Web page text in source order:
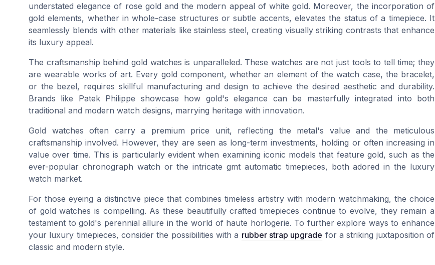
understated elegance of rose gold and the modern appeal of white gold. Moreover, the incorporation of
gold elements, whether in whole-case structures or subtle accents, elevates the status of a timepiece. It
seamlessly blends with other materials like stainless steel, creating visually striking contrasts that enhance
its luxury appeal.
The craftsmanship behind gold watches is unparalleled. These watches are not just tools to tell time; they
are wearable works of art. Every gold component, whether an element of the watch case, the bracelet,
or the bezel, requires skillful manufacturing and design to achieve the desired aesthetic and durability.
Brands like Patek Philippe showcase how gold's elegance can be masterfully integrated into both
traditional and modern watch designs, marrying heritage with innovation.
Gold watches often carry a premium price unit, reflecting the metal's value and the meticulous
craftsmanship involved. However, they are seen as long-term investments, holding or often increasing in
value over time. This is particularly evident when examining iconic models that feature gold, such as the
ever-popular chronograph watch or the intricate gmt automatic timepieces, both adored in the luxury
watch market.
For those eyeing a distinctive piece that combines timeless artistry with modern watchmaking, the choice
of gold watches is compelling. As these beautifully crafted timepieces continue to evolve, they remain a
testament to gold's perennial allure in the world of haute horlogerie. To further explore ways to enhance
your luxury timepieces, consider the possibilities with a rubber strap upgrade for a striking juxtaposition of
classic and modern style.